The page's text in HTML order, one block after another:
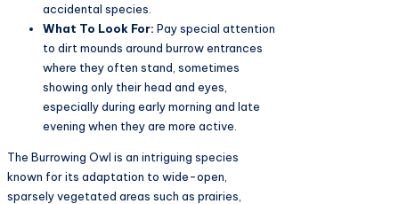
accidental species​.
What To Look For: Pay special attention
to dirt mounds around burrow entrances
where they often stand, sometimes
showing only their head and eyes,
especially during early morning and late
evening when they are more active.
The Burrowing Owl is an intriguing species
known for its adaptation to wide-open,
sparsely vegetated areas such as prairies,